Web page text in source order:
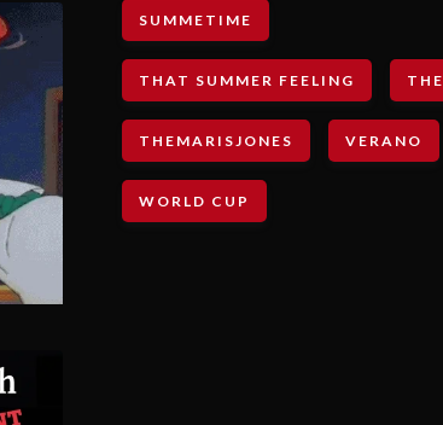
SUMMETIME
THAT SUMMER FEELING THE
THEMARISJONES VERANO
WORLD CUP